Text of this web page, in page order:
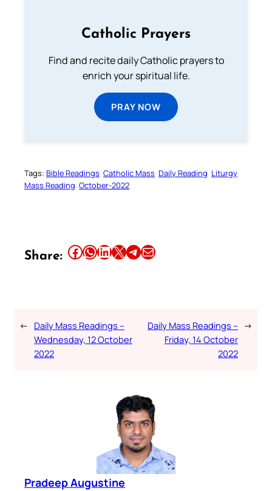
Catholic Prayers
Find and recite daily Catholic prayers to
enrich your spiritual life.
PRAY NOW
Tags: Bible Readings Catholic Mass Daily Reading Liturgy
Mass Reading October-2022
Share: Share this article on Facebook Share this article on WhatsApp Share this article on LinkedIn Share this article on X Share this article on TelegramEmail this Article
← Daily Mass Readings –
Wednesday, 12 October
2022
Daily Mass Readings –
Friday, 14 October
2022
→
Pradeep Augustine